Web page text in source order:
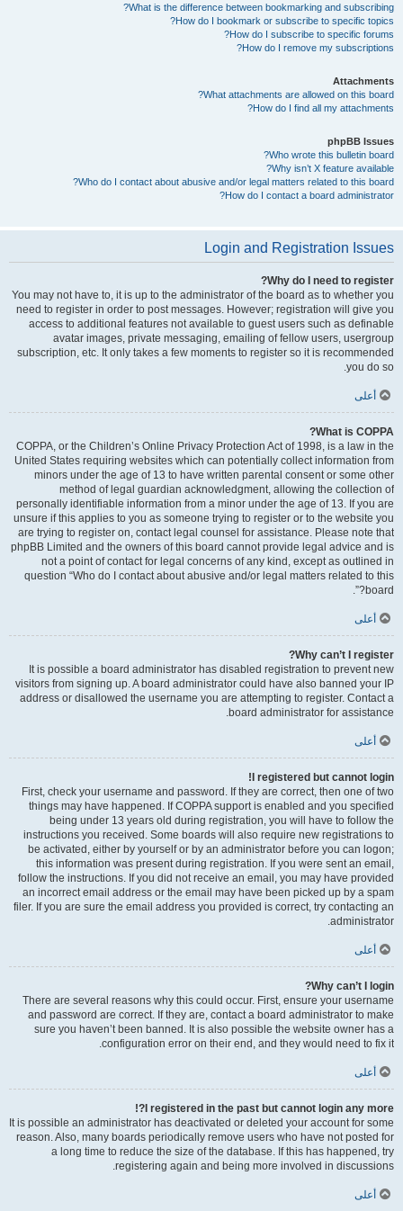
What is the difference between bookmarking and subscribing?
How do I bookmark or subscribe to specific topics?
How do I subscribe to specific forums?
How do I remove my subscriptions?
Attachments
What attachments are allowed on this board?
How do I find all my attachments?
phpBB Issues
Who wrote this bulletin board?
Why isn’t X feature available?
Who do I contact about abusive and/or legal matters related to this board?
How do I contact a board administrator?
Login and Registration Issues
Why do I need to register?
You may not have to, it is up to the administrator of the board as to whether you
need to register in order to post messages. However; registration will give you
access to additional features not available to guest users such as definable
avatar images, private messaging, emailing of fellow users, usergroup
subscription, etc. It only takes a few moments to register so it is recommended
you do so.
أعلى
What is COPPA?
COPPA, or the Children’s Online Privacy Protection Act of 1998, is a law in the
United States requiring websites which can potentially collect information from
minors under the age of 13 to have written parental consent or some other
method of legal guardian acknowledgment, allowing the collection of
personally identifiable information from a minor under the age of 13. If you are
unsure if this applies to you as someone trying to register or to the website you
are trying to register on, contact legal counsel for assistance. Please note that
phpBB Limited and the owners of this board cannot provide legal advice and is
not a point of contact for legal concerns of any kind, except as outlined in
question “Who do I contact about abusive and/or legal matters related to this
board?”.
أعلى
Why can’t I register?
It is possible a board administrator has disabled registration to prevent new
visitors from signing up. A board administrator could have also banned your IP
address or disallowed the username you are attempting to register. Contact a
board administrator for assistance.
أعلى
I registered but cannot login!
First, check your username and password. If they are correct, then one of two
things may have happened. If COPPA support is enabled and you specified
being under 13 years old during registration, you will have to follow the
instructions you received. Some boards will also require new registrations to
be activated, either by yourself or by an administrator before you can logon;
this information was present during registration. If you were sent an email,
follow the instructions. If you did not receive an email, you may have provided
an incorrect email address or the email may have been picked up by a spam
filer. If you are sure the email address you provided is correct, try contacting an
administrator.
أعلى
Why can’t I login?
There are several reasons why this could occur. First, ensure your username
and password are correct. If they are, contact a board administrator to make
sure you haven’t been banned. It is also possible the website owner has a
configuration error on their end, and they would need to fix it.
أعلى
I registered in the past but cannot login any more?!
It is possible an administrator has deactivated or deleted your account for some
reason. Also, many boards periodically remove users who have not posted for
a long time to reduce the size of the database. If this has happened, try
registering again and being more involved in discussions.
أعلى